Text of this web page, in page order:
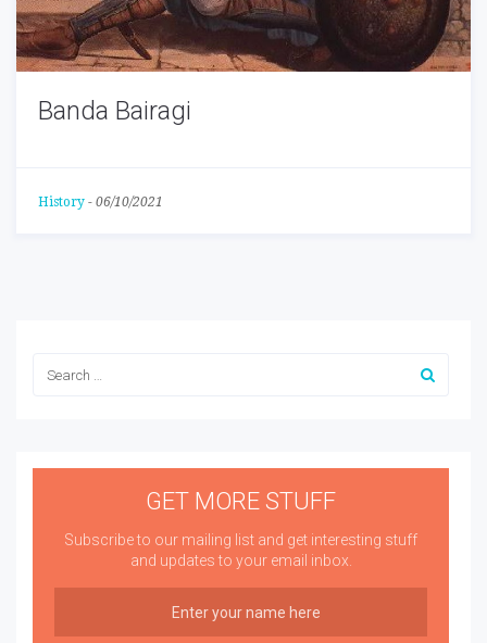
Banda Bairagi
History - 06/10/2021
GET MORE STUFF
Subscribe to our mailing list and get interesting stuff
and updates to your email inbox.